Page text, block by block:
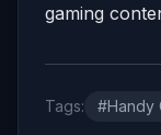
gaming
Tags: #Handy